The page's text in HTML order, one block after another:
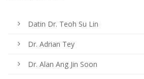
Datin Dr. Teoh Su Lin
Dr. Adrian Tey
Dr. Alan Ang Jin Soon